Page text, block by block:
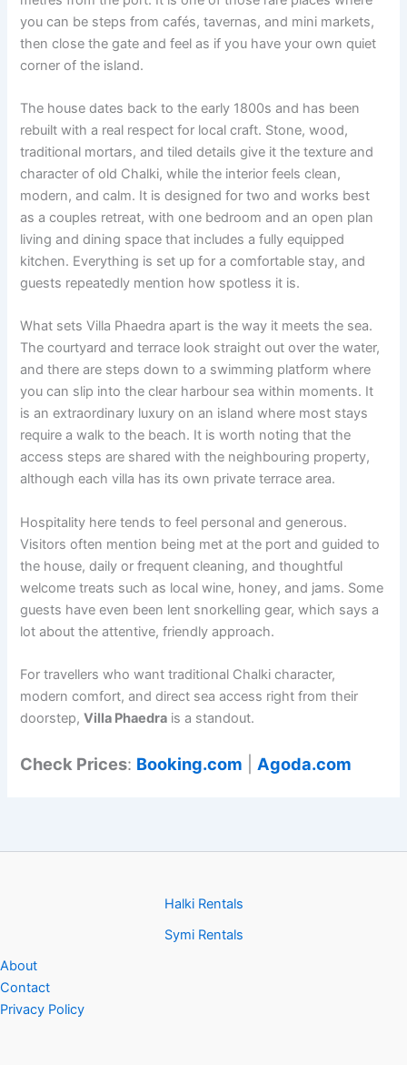
you can be steps from cafés, tavernas, and mini markets,
then close the gate and feel as if you have your own quiet
corner of the island.
The house dates back to the early 1800s and has been
rebuilt with a real respect for local craft. Stone, wood,
traditional mortars, and tiled details give it the texture and
character of old Chalki, while the interior feels clean,
modern, and calm. It is designed for two and works best
as a couples retreat, with one bedroom and an open plan
living and dining space that includes a fully equipped
kitchen. Everything is set up for a comfortable stay, and
guests repeatedly mention how spotless it is.
What sets Villa Phaedra apart is the way it meets the sea.
The courtyard and terrace look straight out over the water,
and there are steps down to a swimming platform where
you can slip into the clear harbour sea within moments. It
is an extraordinary luxury on an island where most stays
require a walk to the beach. It is worth noting that the
access steps are shared with the neighbouring property,
although each villa has its own private terrace area.
Hospitality here tends to feel personal and generous.
Visitors often mention being met at the port and guided to
the house, daily or frequent cleaning, and thoughtful
welcome treats such as local wine, honey, and jams. Some
guests have even been lent snorkelling gear, which says a
lot about the attentive, friendly approach.
For travellers who want traditional Chalki character,
modern comfort, and direct sea access right from their
doorstep,Villa Phaedra is a standout.
Check Prices: Booking.com Agoda.com
Halki Rentals
Symi Rentals
About
Contact
Privacy Policy